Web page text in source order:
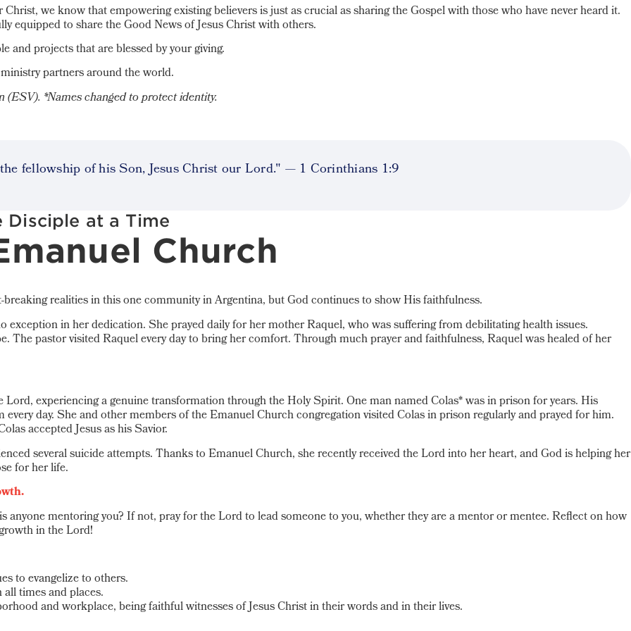
we know that empowering existing believers is just as crucial as sharing the Gospel with those who have never heard it.
equipped to share the Good News of Jesus Christ with others.
and projects that are blessed by your giving.
partners around the world.
(ESV). *Names changed to protect identity.
fellowship of his Son, Jesus Christ our Lord." — 1 Corinthians 1:9
at a Time
Church
realities in this one community in Argentina, but God continues to show His faithfulness.
in her dedication. She prayed daily for her mother Raquel, who was suffering from debilitating health issues.
The pastor visited Raquel every day to bring her comfort. Through much prayer and faithfulness, Raquel was healed of her
experiencing a genuine transformation through the Holy Spirit. One man named Colas* was in prison for years. His
day. She and other members of the Emanuel Church congregation visited Colas in prison regularly and prayed for him.
accepted Jesus as his Savior.
several suicide attempts. Thanks to Emanuel Church, she recently received the Lord into her heart, and God is helping her
for her life.
mentoring you? If not, pray for the Lord to lead someone to you, whether they are a mentor or mentee. Reflect on how
in the Lord!
to evangelize to others.
times and places.
and workplace, being faithful witnesses of Jesus Christ in their words and in their lives.